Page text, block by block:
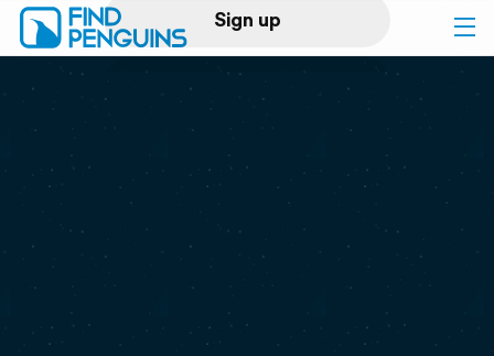
Sign up
Log in
Print a book
Flyover video